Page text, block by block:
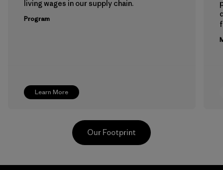
Learn More
living wages in our supply chain.
Program
Our Footprint